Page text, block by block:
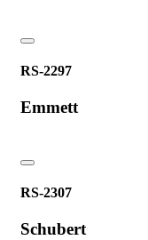
RS-2297
Emmett
RS-2307
Schubert